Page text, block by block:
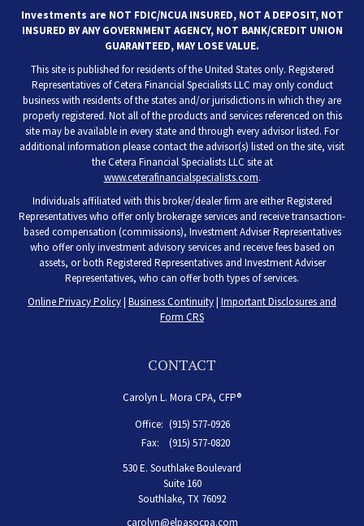
Investments are NOT FDIC/NCUA INSURED, NOT A DEPOSIT, NOT
INSURED BY ANY GOVERNMENT AGENCY, NOT BANK/CREDIT UNION
GUARANTEED, MAY LOSE VALUE.
This site is published for residents of the United States only. Registered
Representatives of Cetera Financial Specialists LLC may only conduct
business with residents of the states and/or jurisdictions in which they are
properly registered. Not all of the products and services referenced on this
site may be available in every state and through every advisor listed. For
additional information please contact the advisor(s) listed on the site, visit
the Cetera Financial Specialists LLC site at
www.ceterafinancialspecialists.com.
Individuals affiliated with this broker/dealer firm are either Registered
Representatives who offer only brokerage services and receive transaction-
based compensation (commissions), Investment Adviser Representatives
who offer only investment advisory services and receive fees based on
assets, or both Registered Representatives and Investment Adviser
Representatives, who can offer both types of services.
Online Privacy Policy| Business Continuity| Important Disclosures and
Form CRS
CONTACT
Carolyn L. Mora CPA, CFP®
Office: (915) 577-0926
Fax:
(915) 577-0820
530 E. Southlake Boulevard
Suite 160
Southlake, TX 76092
carolyn@elpasocpa.com